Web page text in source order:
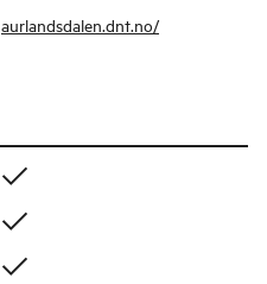
aurlandsdalen.dnt.no/